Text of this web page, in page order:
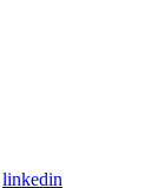
linkedin